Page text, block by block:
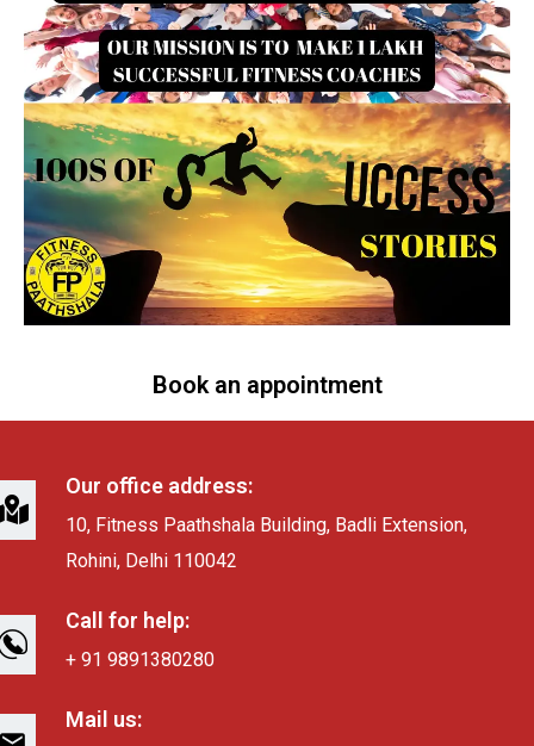
Book an appointment
Our office address:
10, Fitness Paathshala Building, Badli Extension,
Rohini, Delhi 110042
Call for help:
+ 91 9891380280
Mail us: